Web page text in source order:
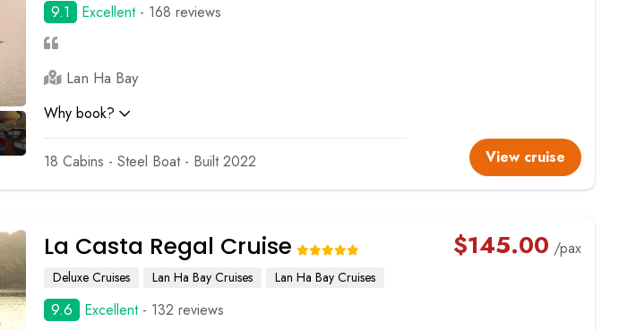
9.1 Excellent - 168 reviews
Lan Ha Bay
Why book?
18 Cabins - Steel Boat - Built 2022 View cruise
La Casta Regal Cruise
Deluxe Cruises Lan Ha Bay Cruises Lan Ha Bay Cruises
9.6 Excellent - 132 reviews
$145.00 /pax